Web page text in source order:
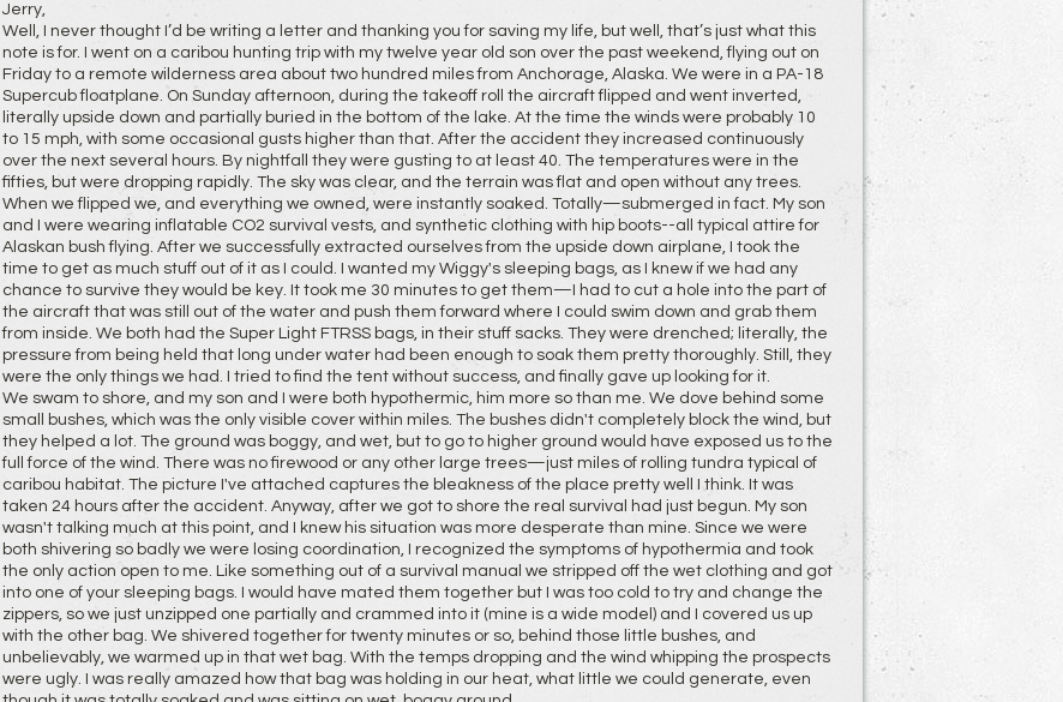
Jerry,
Well, I never thought I’d be writing a letter and thanking you for saving my life, but well, that’s just what this
note is for. I went on a caribou hunting trip with my twelve year old son over the past weekend, flying out on
Friday to a remote wilderness area about two hundred miles from Anchorage, Alaska. We were in a PA-18
Supercub floatplane. On Sunday afternoon, during the takeoff roll the aircraft flipped and went inverted,
literally upside down and partially buried in the bottom of the lake. At the time the winds were probably 10
to 15 mph, with some occasional gusts higher than that. After the accident they increased continuously
over the next several hours. By nightfall they were gusting to at least 40. The temperatures were in the
fifties, but were dropping rapidly. The sky was clear, and the terrain was flat and open without any trees.
When we flipped we, and everything we owned, were instantly soaked. Totally—submerged in fact. My son
and I were wearing inflatable CO2 survival vests, and synthetic clothing with hip boots--all typical attire for
Alaskan bush flying. After we successfully extracted ourselves from the upside down airplane, I took the
time to get as much stuff out of it as I could. I wanted my Wiggy's sleeping bags, as I knew if we had any
chance to survive they would be key. It took me 30 minutes to get them—I had to cut a hole into the part of
the aircraft that was still out of the water and push them forward where I could swim down and grab them
from inside. We both had the Super Light FTRSS bags, in their stuff sacks. They were drenched; literally, the
pressure from being held that long under water had been enough to soak them pretty thoroughly. Still, they
were the only things we had. I tried to find the tent without success, and finally gave up looking for it.
We swam to shore, and my son and I were both hypothermic, him more so than me. We dove behind some
small bushes, which was the only visible cover within miles. The bushes didn't completely block the wind, but
they helped a lot. The ground was boggy, and wet, but to go to higher ground would have exposed us to the
full force of the wind. There was no firewood or any other large trees—just miles of rolling tundra typical of
caribou habitat. The picture I've attached captures the bleakness of the place pretty well I think. It was
taken 24 hours after the accident. Anyway, after we got to shore the real survival had just begun. My son
wasn't talking much at this point, and I knew his situation was more desperate than mine. Since we were
both shivering so badly we were losing coordination, I recognized the symptoms of hypothermia and took
the only action open to me. Like something out of a survival manual we stripped off the wet clothing and got
into one of your sleeping bags. I would have mated them together but I was too cold to try and change the
zippers, so we just unzipped one partially and crammed into it (mine is a wide model) and I covered us up
with the other bag. We shivered together for twenty minutes or so, behind those little bushes, and
unbelievably, we warmed up in that wet bag. With the temps dropping and the wind whipping the prospects
were ugly. I was really amazed how that bag was holding in our heat, what little we could generate, even